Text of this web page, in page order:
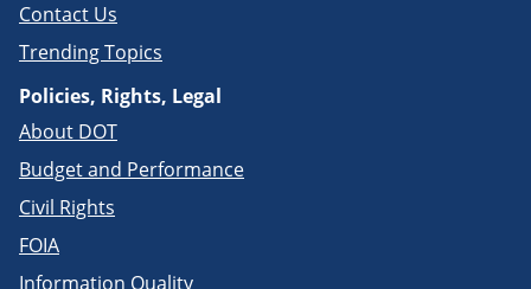
Contact Us
Trending Topics
Policies, Rights, Legal
About DOT
Budget and Performance
Civil Rights
FOIA
Information Quality